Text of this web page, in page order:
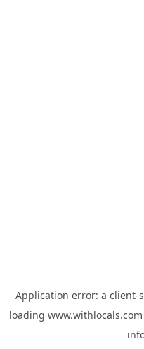
Application error: a client-
loading www.withlocals.com